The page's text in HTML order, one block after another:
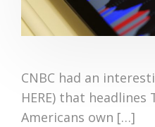
CNBC had an
HERE) that
Americans own […]